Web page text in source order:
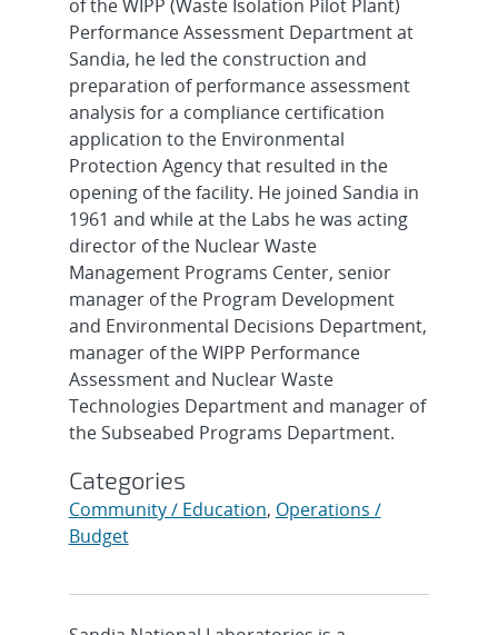
of the WIPP (Waste Isolation Pilot Plant)
Performance Assessment Department at
Sandia, he led the construction and
preparation of performance assessment
analysis for a compliance certification
application to the Environmental
Protection Agency that resulted in the
opening of the facility. He joined Sandia in
1961 and while at the Labs he was acting
director of the Nuclear Waste
Management Programs Center, senior
manager of the Program Development
and Environmental Decisions Department,
manager of the WIPP Performance
Assessment and Nuclear Waste
Technologies Department and manager of
the Subseabed Programs Department.
Categories
Community / Education, Operations /
Budget